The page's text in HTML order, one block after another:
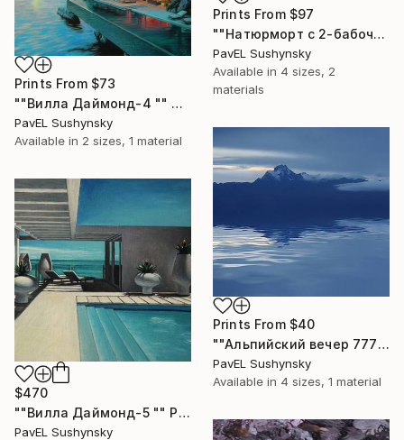
Prints From $97
""Натюрморт с 2-бабочкой"" Painting
PavЕL Sushynsky
Available in 4 sizes, 2
materials
Prints From $73
""Вилла Даймонд-4 "" Painting
PavЕL Sushynsky
Available in 2 sizes, 1 material
Prints From $40
""Альпийский вечер 777"" Painting
PavЕL Sushynsky
Available in 4 sizes, 1 material
$470
""Вилла Даймонд-5 "" Painting
PavЕL Sushynsky